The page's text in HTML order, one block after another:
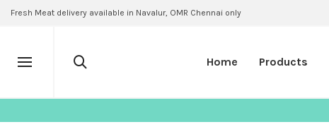
Fresh Meat delivery available in Navalur, OMR Chennai only
Home Products